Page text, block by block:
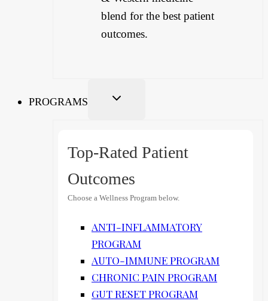
blend for the best patient
outcomes.
PROGRAMS
Top-Rated Patient
Outcomes
Choose a Wellness Program below.
ANTI-INFLAMMATORY
PROGRAM
AUTO-IMMUNE PROGRAM
CHRONIC PAIN PROGRAM
GUT RESET PROGRAM